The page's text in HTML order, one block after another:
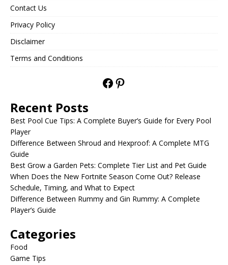
Contact Us
Privacy Policy
Disclaimer
Terms and Conditions
Recent Posts
Best Pool Cue Tips: A Complete Buyer’s Guide for Every Pool
Player
Difference Between Shroud and Hexproof: A Complete MTG
Guide
Best Grow a Garden Pets: Complete Tier List and Pet Guide
When Does the New Fortnite Season Come Out? Release
Schedule, Timing, and What to Expect
Difference Between Rummy and Gin Rummy: A Complete
Player’s Guide
Categories
Food
Game Tips